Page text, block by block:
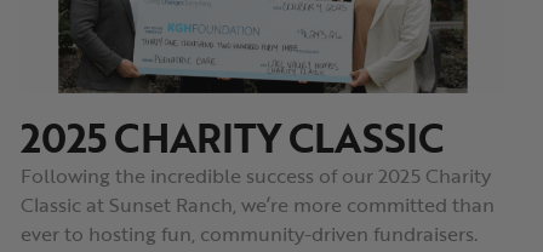
2025 CHARITY CLASSIC
Following the incredible success of our 2025 Charity
Classic at Sunset Ranch, we’re more committed than
ever to hosting fun, community-driven fundraisers.